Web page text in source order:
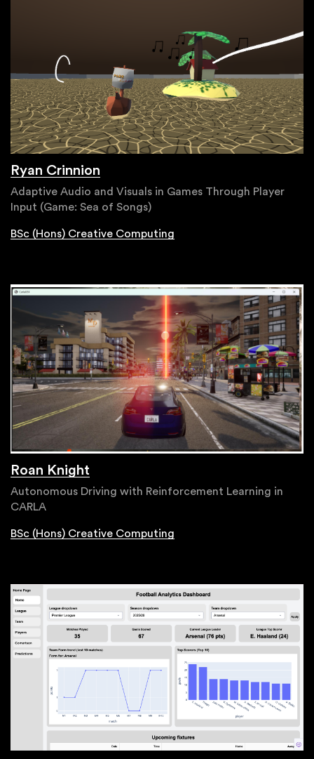
Ryan Crinnion
Adaptive Audio and Visuals in Games Through Player
Input (Game: Sea of Songs)
BSc (Hons) Creative Computing
Roan Knight
Autonomous Driving with Reinforcement Learning in
CARLA
BSc (Hons) Creative Computing